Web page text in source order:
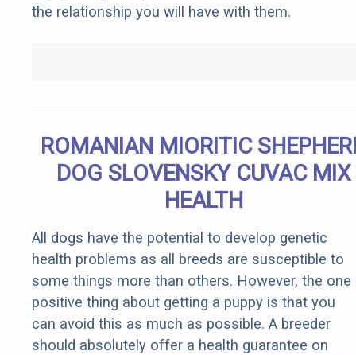
the relationship you will have with them.
ROMANIAN MIORITIC
DOG SLOVENSKY CUVAC MIX
HEALTH
All dogs have the potential to develop genetic
health problems as all breeds are susceptible to
some things more than others. However, the one
positive thing about getting a puppy is that you
can avoid this as much as possible. A breeder
should absolutely offer a health guarantee on